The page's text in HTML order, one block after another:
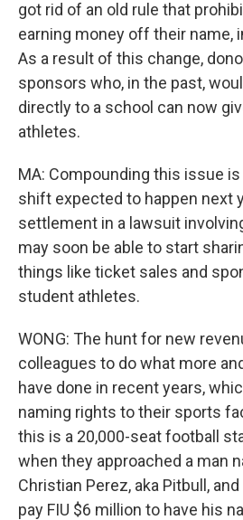
got rid of an old rule that
earning money off their name,
As a result of this change,
sponsors who, in the past,
directly to a school can now
athletes.
MA: Compounding this issue
shift expected to happen next
settlement in a lawsuit
may soon be able to start
things like ticket sales and
student athletes.
WONG: The hunt for new
colleagues to do what more
have done in recent years,
naming rights to their sports
this is a 20,000-seat football
when they approached a man
Christian Perez, aka Pitbull,
pay FIU $6 million to have his